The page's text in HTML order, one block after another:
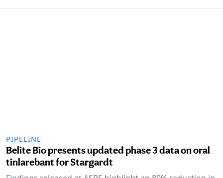
PIPELINE
Belite Bio presents updated phase 3 data on oral
tinlarebant for Stargardt